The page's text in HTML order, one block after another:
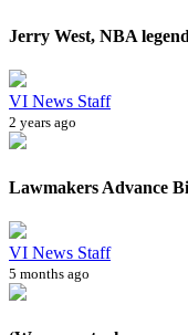
Jerry West, NBA
VI News Staff
2 years ago
Lawmakers Advance
VI News Staff
5 months ago